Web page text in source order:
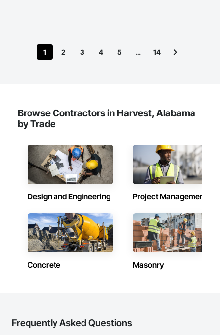
1 2 3 4 5 … 14
Browse Contractors in Harvest, Alabama
by Trade
Design and Engineering Project Management
Concrete Masonry
Frequently Asked Questions